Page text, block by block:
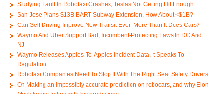
Studying Fault In Robotaxi Crashes; Teslas Not Getting Hit Enough
San Jose Plans $13B BART Subway Extension. How About <$1B?
Can Self Driving Improve New Transit Even More Than It Does Cars?
Waymo And Uber Support Bad, Incumbent-Protecting Laws In DC And
NJ
Waymo Releases Apples-To-Apples Incident Data, It Speaks To
Regulation
Robotaxi Companies Need To Stop It With The Right Seat Safety Drivers
On Making an impossibly accurate prediction on robocars, and why Elon